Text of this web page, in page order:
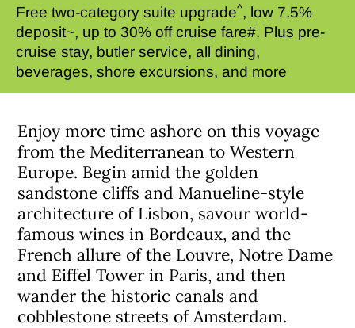
Free two-category suite upgrade^, low 7.5%
deposit~, up to 30% off cruise fare#. Plus pre-
cruise stay, butler service, all dining,
beverages, shore excursions, and more
Enjoy more time ashore on this voyage
from the Mediterranean to Western
Europe. Begin amid the golden
sandstone cliffs and Manueline-style
architecture of Lisbon, savour world-
famous wines in Bordeaux, and the
French allure of the Louvre, Notre Dame
and Eiffel Tower in Paris, and then
wander the historic canals and
cobblestone streets of Amsterdam.